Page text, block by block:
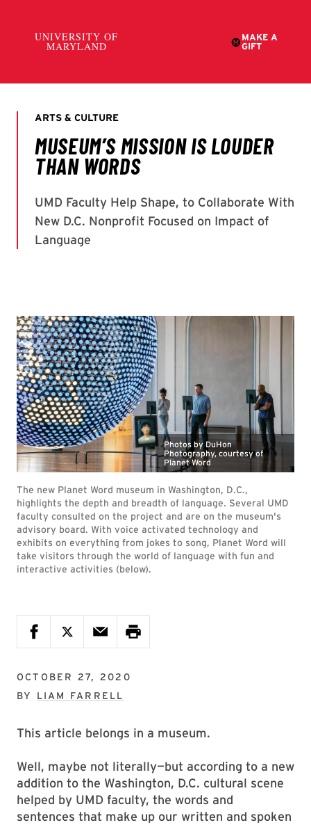
Photos by DuHon
Photography, courtesy of
Planet Word
The new Planet Word museum in Washington, D.C.,
highlights the depth and breadth of language. Several UMD
faculty consulted on the project and are on the museum's
advisory board. With voice activated technology and
exhibits on everything from jokes to song, Planet Word will
take visitors through the world of language with fun and
interactive activities (below).
OCTOBER 27, 2020
BY LIAM FARRELL
This article belongs in a museum.
Well, maybe not literally—but according to a new
addition to the Washington, D.C. cultural scene
helped by UMD faculty, the words and
sentences that make up our written and spoken